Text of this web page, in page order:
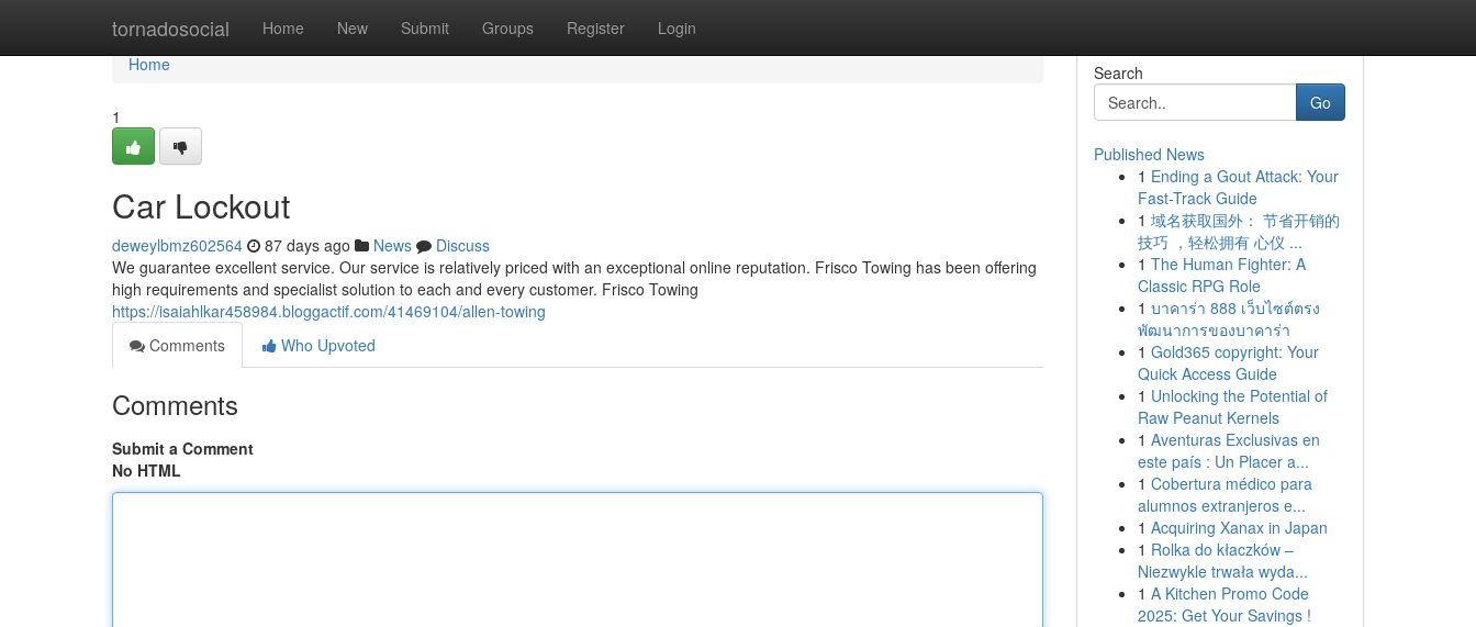
tornadosocial Home New Submit Groups Register Login
Home
Home
1
Car Lockout
deweylbmz602564 87 days ago News
Discuss
We guarantee excellent service. Our service is relatively priced with an exceptional online reputation. Frisco Towing has been offering
high requirements and specialist solution to each and every customer. Frisco Towing
https://isaiahlkar458984.bloggactif.com/41469104/allen-towing
Comments
Who Upvoted
Comments
Submit a Comment
No HTML
Search
Go
Published News
1 Ending a Gout Attack: Your
Fast-Track Guide
1 域名获取国外： 节省开销的
技巧 ，轻松拥有 心仪 ...
1 The Human Fighter: A
Classic RPG Role
1 บาคาร่า 888 เว็บไซต์ตรง
พัฒนาการของบาคาร่า
1 Gold365 copyright: Your
Quick Access Guide
1 Unlocking the Potential of
Raw Peanut Kernels
1 Aventuras Exclusivas en
este país : Un Placer a...
1 Cobertura médico para
alumnos extranjeros e...
1 Acquiring Xanax in Japan
1 Rolka do kłaczków –
Niezwykle trwała wyda...
1 A Kitchen Promo Code
2025: Get Your Savings !